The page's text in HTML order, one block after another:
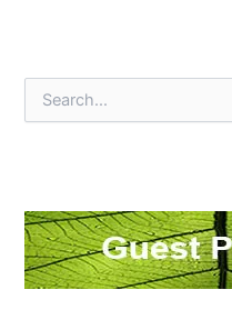
e
h
f
o
r